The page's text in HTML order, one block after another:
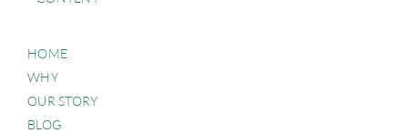
HOME
WHY
OUR STORY
BLOG